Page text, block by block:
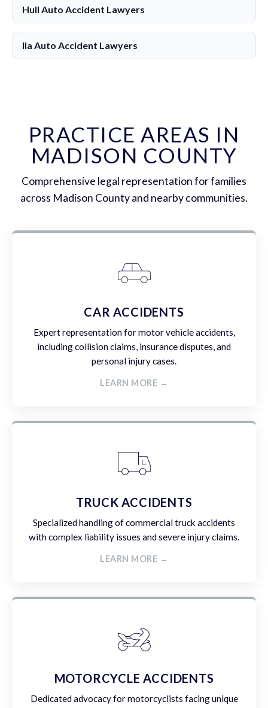
Hull Auto Accident Lawyers
Ila Auto Accident Lawyers
PRACTICE AREAS IN
MADISON COUNTY
Comprehensive legal representation for families
across Madison County and nearby communities.
CAR ACCIDENTS
Expert representation for motor vehicle accidents,
including collision claims, insurance disputes, and
personal injury cases.
LEARN MORE →
TRUCK ACCIDENTS
Specialized handling of commercial truck accidents
with complex liability issues and severe injury claims.
LEARN MORE →
MOTORCYCLE ACCIDENTS
Dedicated advocacy for motorcyclists facing unique